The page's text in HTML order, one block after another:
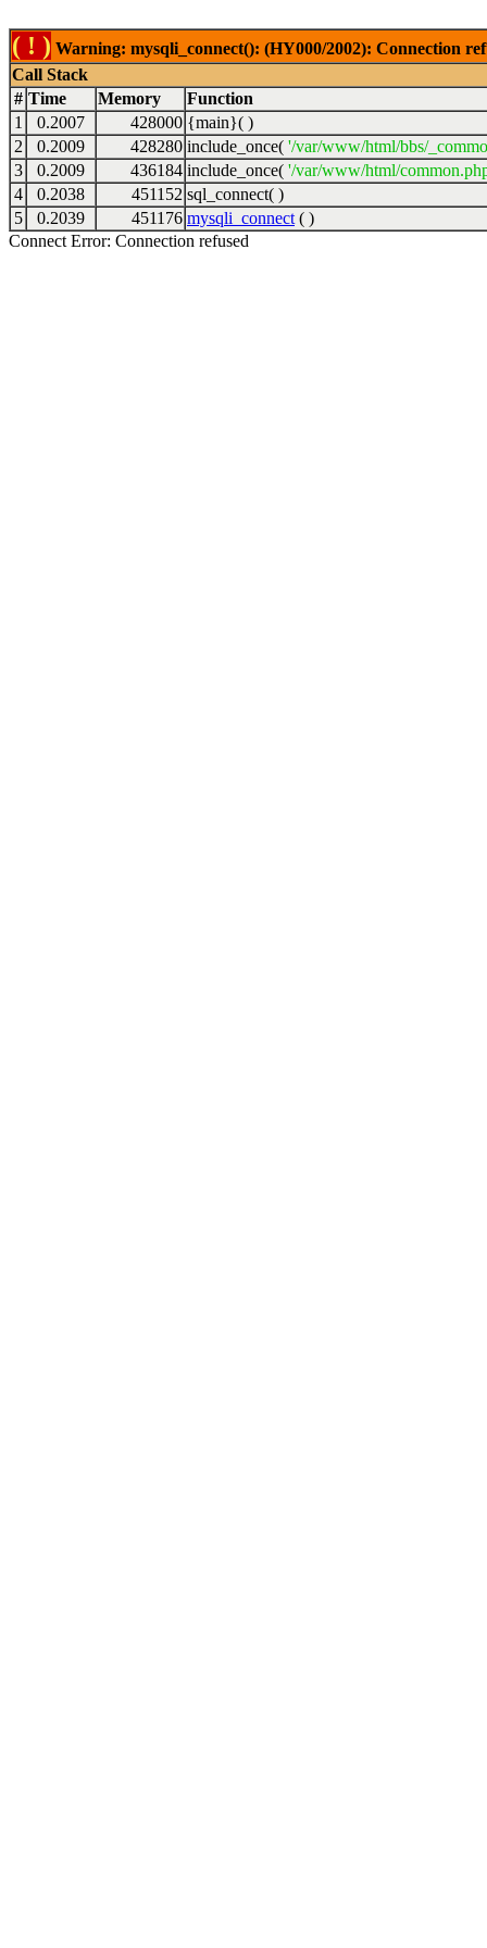
( ! ) Warning: mysqli_connect(): (HY000/2002): Connection
Call Stack
# Time Memory
Function
1
0.2007 428000 {main}( )
2
0.2009 428280 include_once( '/var/www/html/bbs/
3
0.2009 436184 include_once( '/var/www/html/
4
0.2038 451152 sql_connect( )
5
0.2039 451176 mysqli_connect ( )
Connect Error: Connection refused